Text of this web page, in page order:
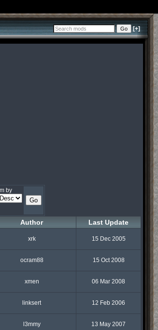
[+]
by
Author Last Update
xrk 15 Dec 2005
ocram88 15 Oct 2008
xmen 06 Mar 2008
linksert 12 Feb 2006
l3mmy 13 May 2007